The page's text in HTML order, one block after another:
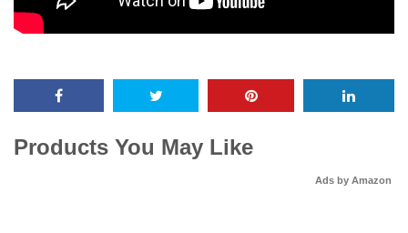
Products You May Like
Ads by Amazon